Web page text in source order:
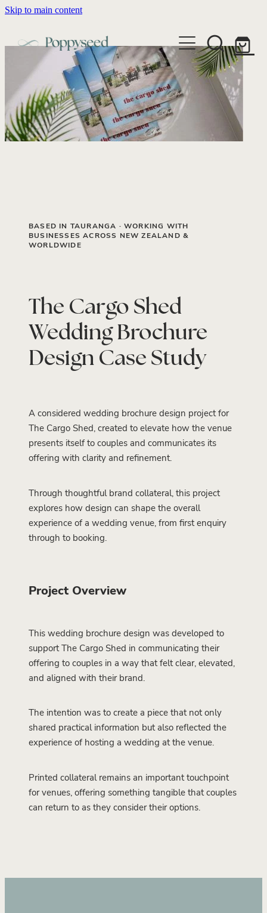
Skip to main content
WEDDING BUSINESS BRANDING
BRANDING
WEBSITE DESIGN
BRAND COLLATERAL
PORTFOLIO
WEDDING BRAND STRATEGY GUIDE
WEDDING INVITATIONS
WEDDING INVITATIONS & STATIONERY
EXPLORE COLLECTIONS
SEMI-CUSTOM WEDDING STATIONERY
BLOG
ABOUT
CONTACT
BASED IN TAURANGA · WORKING WITH
BUSINESSES ACROSS NEW ZEALAND &
WORLDWIDE
The Cargo Shed
Wedding Brochure
Design Case Study
A considered wedding brochure design project for
The Cargo Shed, created to elevate how the venue
presents itself to couples and communicates its
offering with clarity and refinement.
Through thoughtful brand collateral, this project
explores how design can shape the overall
experience of a wedding venue, from first enquiry
through to booking.
Project Overview
This wedding brochure design was developed to
support The Cargo Shed in communicating their
offering to couples in a way that felt clear, elevated,
and aligned with their brand.
The intention was to create a piece that not only
shared practical information but also reflected the
experience of hosting a wedding at the venue.
Printed collateral remains an important touchpoint
for venues, offering something tangible that couples
can return to as they consider their options.